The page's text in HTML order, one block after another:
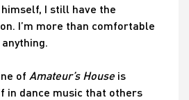
I still have the
I’m more than comfortable
of Amateur’s House is
in dance music that others